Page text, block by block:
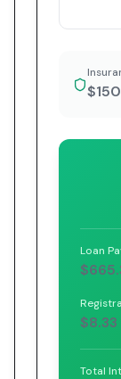
$150
Loan
$8.33
Total